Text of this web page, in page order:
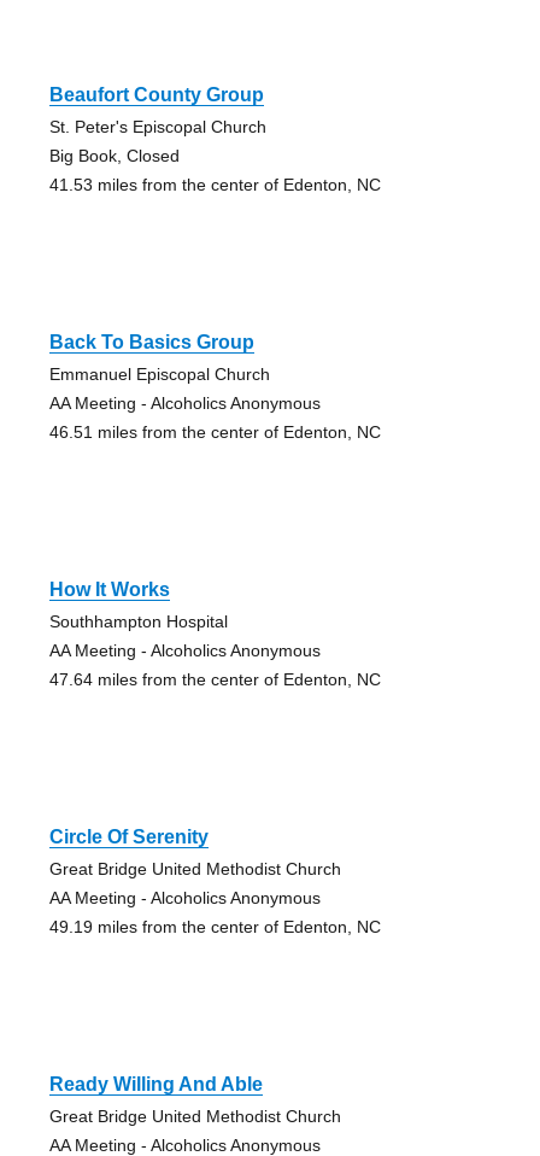
Beaufort County Group
St. Peter's Episcopal Church
Big Book, Closed
41.53 miles from the center of Edenton, NC
Back To Basics Group
Emmanuel Episcopal Church
AA Meeting - Alcoholics Anonymous
46.51 miles from the center of Edenton, NC
How It Works
Southhampton Hospital
AA Meeting - Alcoholics Anonymous
47.64 miles from the center of Edenton, NC
Circle Of Serenity
Great Bridge United Methodist Church
AA Meeting - Alcoholics Anonymous
49.19 miles from the center of Edenton, NC
Ready Willing And Able
Great Bridge United Methodist Church
AA Meeting - Alcoholics Anonymous